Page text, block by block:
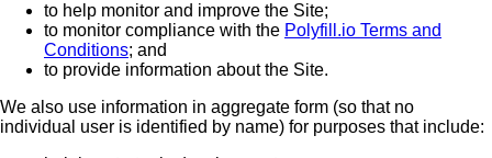
to help monitor and improve the Site;
to monitor compliance with the Polyfill.io Terms and
Conditions; and
to provide information about the Site.
We also use information in aggregate form (so that no
individual user is identified by name) for purposes that include: